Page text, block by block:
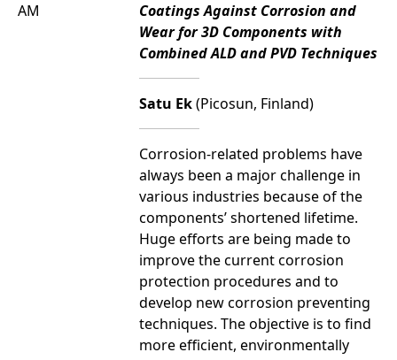
AM
Coatings Against Corrosion and
Wear for 3D Components with
Combined ALD and PVD Techniques
Satu Ek(Picosun, Finland)
Corrosion-related problems have
always been a major challenge in
various industries because of the
components’ shortened lifetime.
Huge efforts are being made to
improve the current corrosion
protection procedures and to
develop new corrosion preventing
techniques. The objective is to find
more efficient, environmentally